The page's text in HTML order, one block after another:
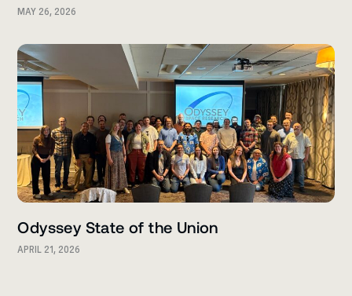
MAY 26, 2026
Odyssey State of the Union
APRIL 21, 2026